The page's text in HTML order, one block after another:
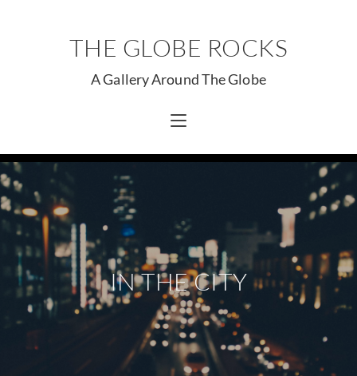
THE GLOBE ROCKS
A Gallery Around The Globe
IN THE CITY